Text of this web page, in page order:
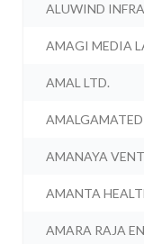
ALUWIND
AMAGI MEDIA
AMAL LTD.
AMANAYA
AMANTA
AMARA RAJA